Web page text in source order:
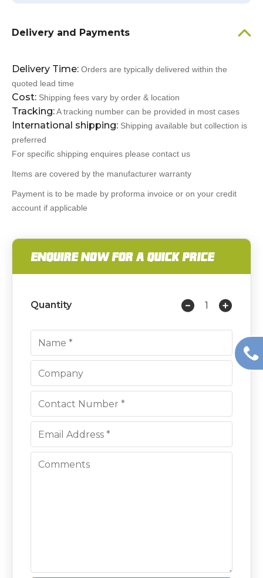
Delivery and Payments
Delivery Time: Orders are typically delivered within the
quoted lead time
Cost: Shipping fees vary by order & location
Tracking:A tracking number can be provided in most cases
International shipping: Shipping available but collection is
preferred
For specific shipping enquires please contact us
Items are covered by the manufacturer warranty
Payment is to be made by proforma invoice or on your credit
account if applicable
ENQUIRE NOW FOR A QUICK PRICE
Quantity